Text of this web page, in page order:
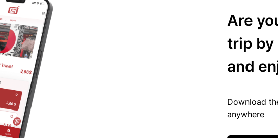
Are
trip by
and
Download
anywhere